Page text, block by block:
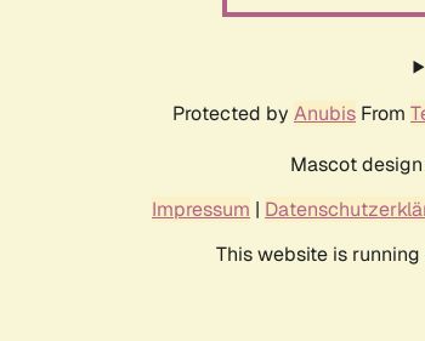
Protected by Anubis From
Mascot
Impressum |
This website is